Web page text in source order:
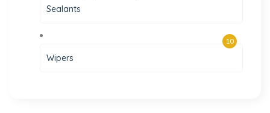
Sealants
Wipers
10